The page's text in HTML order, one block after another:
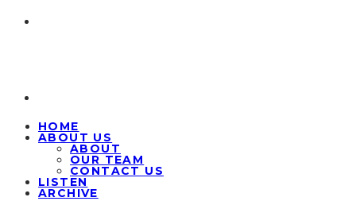
HOME
ABOUT US
ABOUT
OUR TEAM
CONTACT US
LISTEN
ARCHIVE